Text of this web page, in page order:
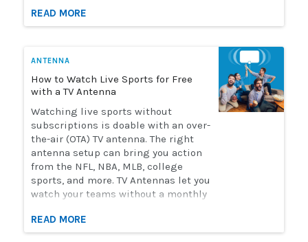
READ MORE
ANTENNA
How to Watch Live Sports for Free
with a TV Antenna
Watching live sports without
subscriptions is doable with an over-
the-air (OTA) TV antenna. The right
antenna setup can bring you action
from the NFL, NBA, MLB, college
sports, and more. TV Antennas let you
watch your teams without a monthly
selection of antennas you need to
watch live sports. Here's how to
READ MORE